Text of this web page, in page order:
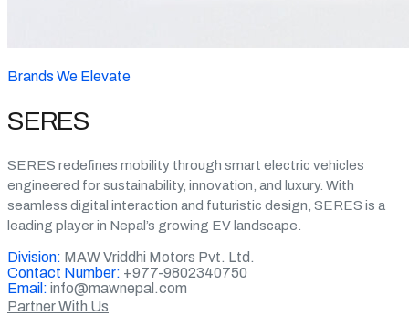
Brands We Elevate
SERES
SERES redefines mobility through smart electric vehicles
engineered for sustainability, innovation, and luxury. With
seamless digital interaction and futuristic design, SERES is a
leading player in Nepal’s growing EV landscape.
Division: MAW Vriddhi Motors Pvt. Ltd.
Contact Number: +977-9802340750
Email: info@mawnepal.com
Partner With Us